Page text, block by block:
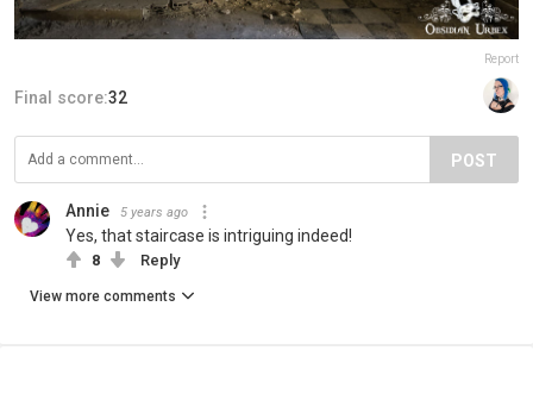
Report
Final score:32
POST
Annie 5 years ago
Yes, that staircase is intriguing indeed!
8 Reply
View more comments